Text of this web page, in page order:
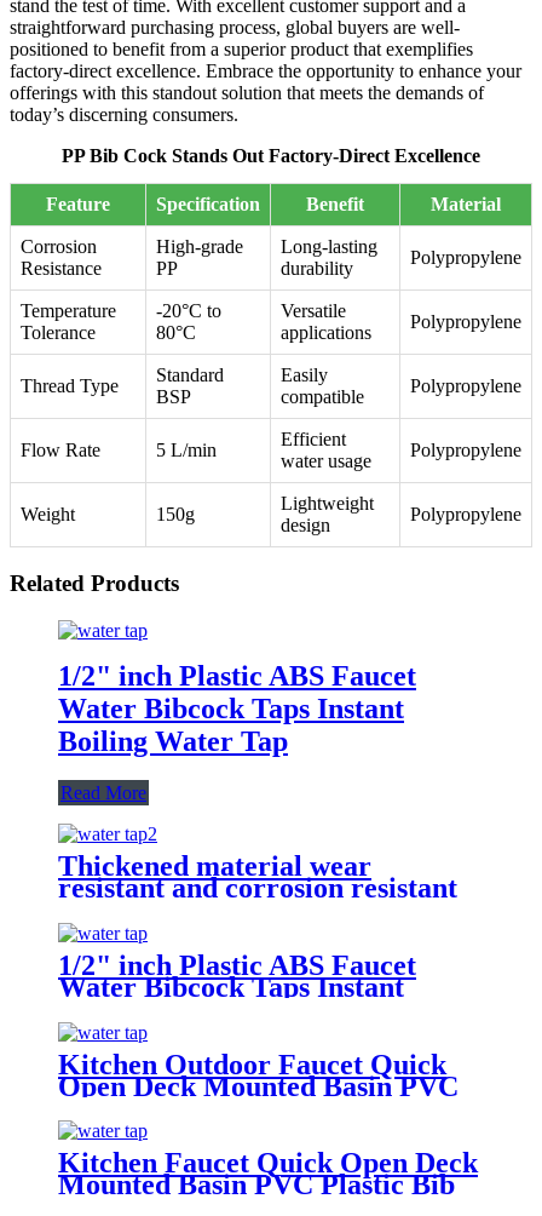
stand the test of time. With excellent customer support and a
straightforward purchasing process, global buyers are well-
positioned to benefit from a superior product that exemplifies
factory-direct excellence. Embrace the opportunity to enhance your
offerings with this standout solution that meets the demands of
today’s discerning consumers.
PP Bib Cock Stands Out Factory-Direct Excellence
Feature Specification Benefit Material
Corrosion
Resistance
High-grade
PP
Long-lasting
durability
Polypropylene
Temperature
Tolerance
-20°C to
80°C
Versatile
applications
Polypropylene
Thread Type
Standard
BSP
Easily
compatible
Polypropylene
Flow Rate 5 L/min
Efficient
water usage
Polypropylene
Weight 150g
Lightweight
design
Polypropylene
Related Products
1/2" inch Plastic ABS Faucet
Water Bibcock Taps Instant
Boiling Water Tap
Read More
Thickened material wear
resistant and corrosion resistant
Pillar Cock ABS basin bibcock
taps
1/2" inch Plastic ABS Faucet
Water Bibcock Taps Instant
Boiling Water Tap
Kitchen Outdoor Faucet Quick
Open Deck Mounted Basin PVC
Plastic BibCock Faucet With
Cross Handle
Kitchen Faucet Quick Open Deck
Mounted Basin PVC Plastic Bib